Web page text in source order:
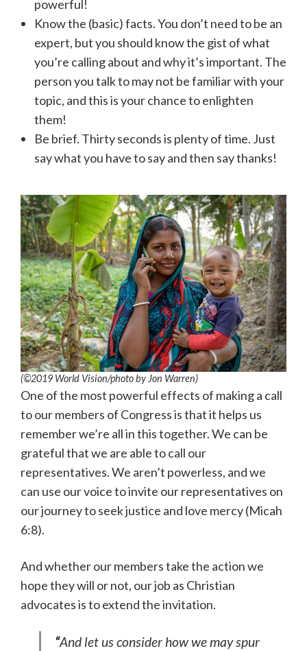
powerful!
Know the (basic) facts. You don’t need to be an
expert, but you should know the gist of what
you’re calling about and why it’s important. The
person you talk to may not be familiar with your
topic, and this is your chance to enlighten
them!
Be brief. Thirty seconds is plenty of time. Just
say what you have to say and then say thanks!
(©2019 World Vision/photo byJon Warren)
One of the most powerful effects of making a call
to our members of Congress is that it helps us
remember we’re all in this together. We can be
grateful that we are able to call our
representatives. We aren’t powerless, and we
can use our voice to invite our representatives on
our journey to seek justice and love mercy (Micah
6:8).
And whether our members take the action we
hope they will or not, our job as Christian
advocates is to extend the invitation.
“And let us consider how we may spur